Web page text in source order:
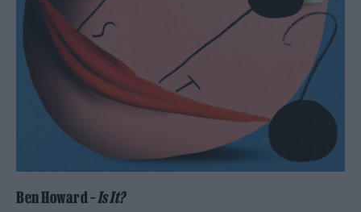
Ben Howard –Is It?